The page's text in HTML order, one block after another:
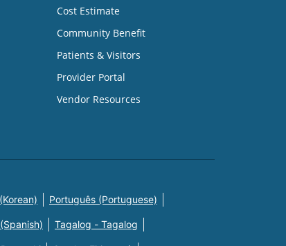
Cost Estimate
Community Benefit
Patients & Visitors
Provider Portal
Vendor Resources
Português (Portuguese)
Tagalog - Tagalog